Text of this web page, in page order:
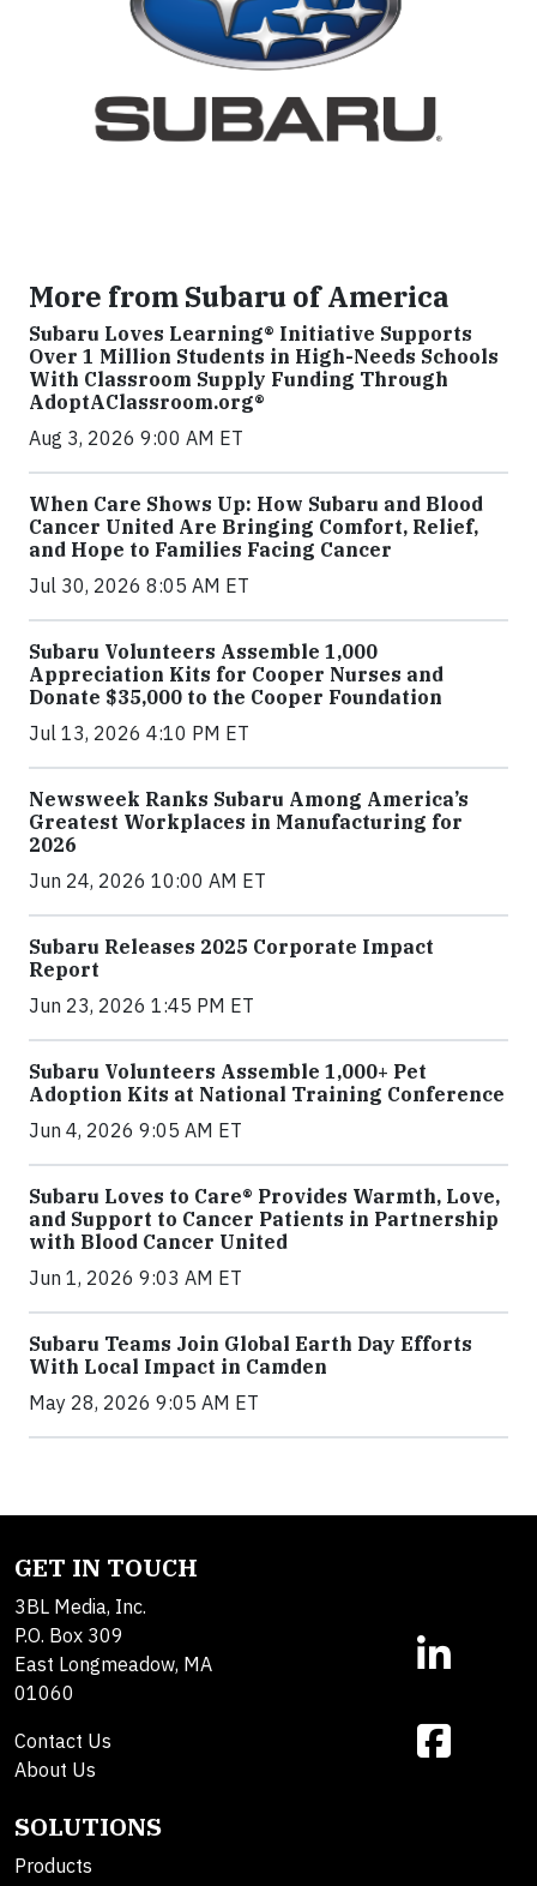
More from Subaru of America
Subaru Loves Learning® Initiative Supports
Over 1 Million Students in High-Needs Schools
With Classroom Supply Funding Through
AdoptAClassroom.org®
Aug 3, 2026 9:00 AM ET
When Care Shows Up: How Subaru and Blood
Cancer United Are Bringing Comfort, Relief,
and Hope to Families Facing Cancer
Jul 30, 2026 8:05 AM ET
Subaru Volunteers Assemble 1,000
Appreciation Kits for Cooper Nurses and
Donate $35,000 to the Cooper Foundation
Jul 13, 2026 4:10 PM ET
Newsweek Ranks Subaru Among America’s
Greatest Workplaces in Manufacturing for
2026
Jun 24, 2026 10:00 AM ET
Subaru Releases 2025 Corporate Impact
Report
Jun 23, 2026 1:45 PM ET
Subaru Volunteers Assemble 1,000+ Pet
Adoption Kits at National Training Conference
Jun 4, 2026 9:05 AM ET
Subaru Loves to Care® Provides Warmth, Love,
and Support to Cancer Patients in Partnership
with Blood Cancer United
Jun 1, 2026 9:03 AM ET
Subaru Teams Join Global Earth Day Efforts
With Local Impact in Camden
May 28, 2026 9:05 AM ET
GET IN TOUCH
3BL Media, Inc.
P.O. Box 309
East Longmeadow, MA
01060
Contact Us
About Us
SOLUTIONS
Products